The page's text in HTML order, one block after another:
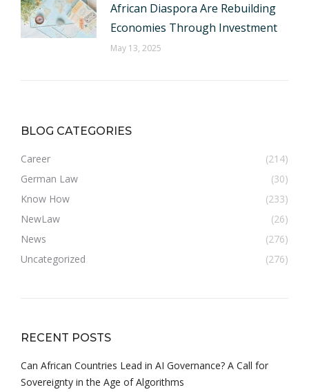
African Diaspora Are Rebuilding
Economies Through Investment
May 13, 2025
BLOG CATEGORIES
Career
(214)
German Law
(30)
Know How
(233)
NewLaw
(26)
News
(276)
Uncategorized
(276)
RECENT POSTS
Can African Countries Lead in AI Governance? A Call for
Sovereignty in the Age of Algorithms